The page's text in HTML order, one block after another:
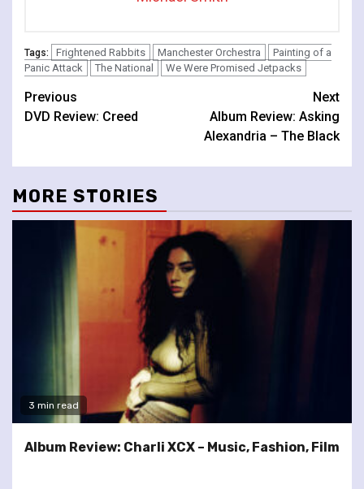
Tags: Frightened Rabbits Manchester Orchestra
Painting of a
Panic Attack
The National We Were Promised Jetpacks
Continue
Reading
Previous
DVD Review: Creed
Next
Album Review: Asking
Alexandria – The Black
MORE STORIES
3 min read
Album Review: Charli XCX – Music, Fashion, Film